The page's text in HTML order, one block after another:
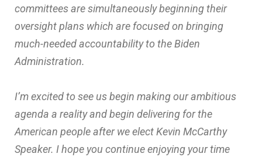
committees are simultaneously beginning their
oversight plans which are focused on bringing
much-needed accountability to the Biden
Administration.
I’m excited to see us begin making our ambitious
agenda a reality and begin delivering for the
American people after we elect Kevin McCarthy
Speaker. I hope you continue enjoying your time